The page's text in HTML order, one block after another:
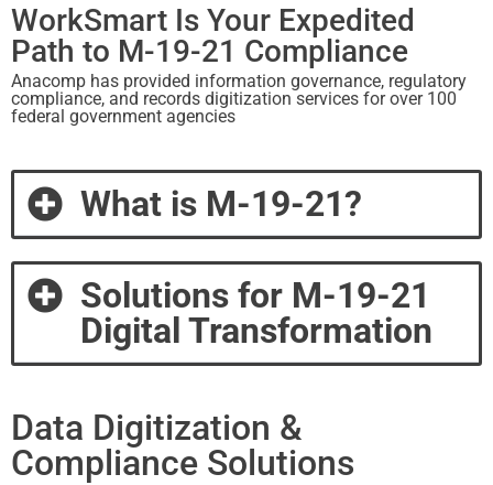
WorkSmart Is Your Expedited
Path to M-19-21 Compliance
Anacomp has provided information governance, regulatory
compliance, and records digitization services for over 100
federal government agencies
What is M-19-21?​
Solutions for M-19-21
Digital Transformation​
Data Digitization &
Compliance Solutions